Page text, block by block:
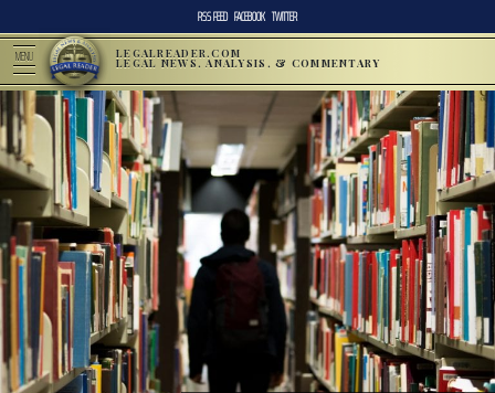
RSS FEED FACEBOOK TWITTER
MENU LEGALREADER.COM
LEGAL NEWS, ANALYSIS, & COMMENTARY